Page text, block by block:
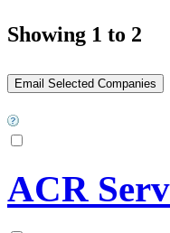
Showing 1 to 2
ACR